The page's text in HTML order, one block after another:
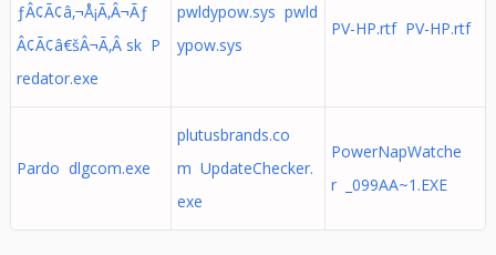
ƒÂ¢Ã¢â‚¬Å¡Ã‚Â¬Ãƒ
Â¢Ã¢â€šÂ¬Ã‚Â sk P
redator.exe
pwldypow.sys pwld
ypow.sys
PV-HP.rtf PV-HP.rtf
Pardo dlgcom.exe
plutusbrands.co
m UpdateChecker.
exe
PowerNapWatche
r _099AA~1.EXE